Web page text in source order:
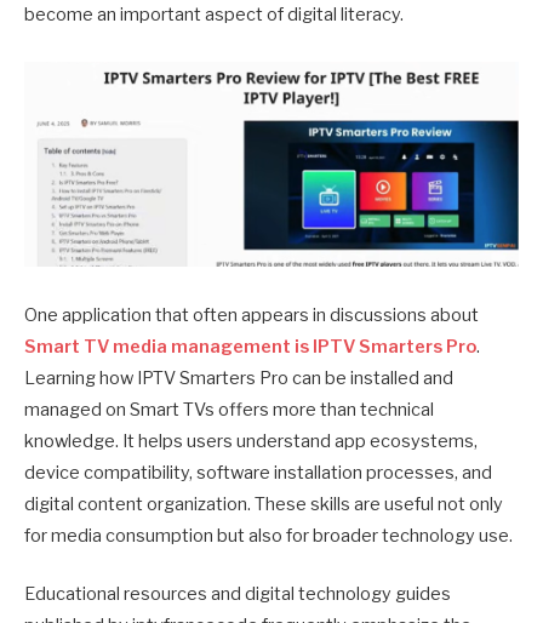
become an important aspect of digital literacy.
One application that often appears in discussions about
Smart TV media management is IPTV Smarters Pro.
Learning how IPTV Smarters Pro can be installed and
managed on Smart TVs offers more than technical
knowledge. It helps users understand app ecosystems,
device compatibility, software installation processes, and
digital content organization. These skills are useful not only
for media consumption but also for broader technology use.
Educational resources and digital technology guides